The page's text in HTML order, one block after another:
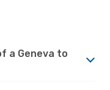
a Geneva to